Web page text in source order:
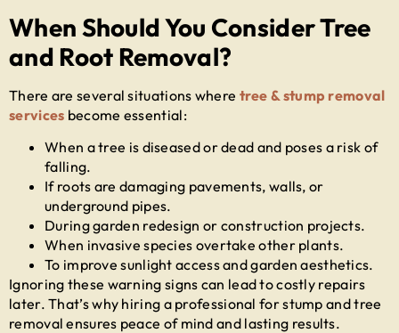
When Should You Consider Tree
and Root Removal?
There are several situations where tree & stump removal
services become essential:
When a tree is diseased or dead and poses a risk of
falling.
If roots are damaging pavements, walls, or
underground pipes.
During garden redesign or construction projects.
When invasive species overtake other plants.
To improve sunlight access and garden aesthetics.
Ignoring these warning signs can lead to costly repairs
later. That’s why hiring a professional forstump and tree
removal ensures peace of mind and lasting results.